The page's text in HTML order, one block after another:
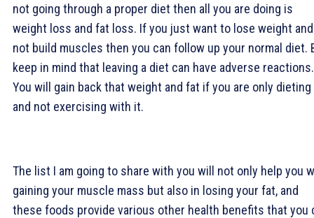
not going through a proper diet then all you are doing is
weight loss and fat loss. If you just want to lose weight and
not build muscles then you can follow up your normal diet.
keep in mind that leaving a diet can have adverse reactions.
You will gain back that weight and fat if you are only dieting
and not exercising with it.
The list I am going to share with you will not only help you
gaining your muscle mass but also in losing your fat, and
these foods provide various other health benefits that you